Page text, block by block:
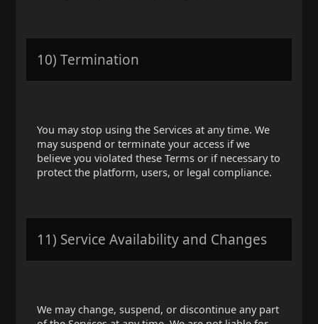
10) Termination
You may stop using the Services at any time. We
may suspend or terminate your access if we
believe you violated these Terms or if necessary to
protect the platform, users, or legal compliance.
11) Service Availability and Changes
We may change, suspend, or discontinue any part